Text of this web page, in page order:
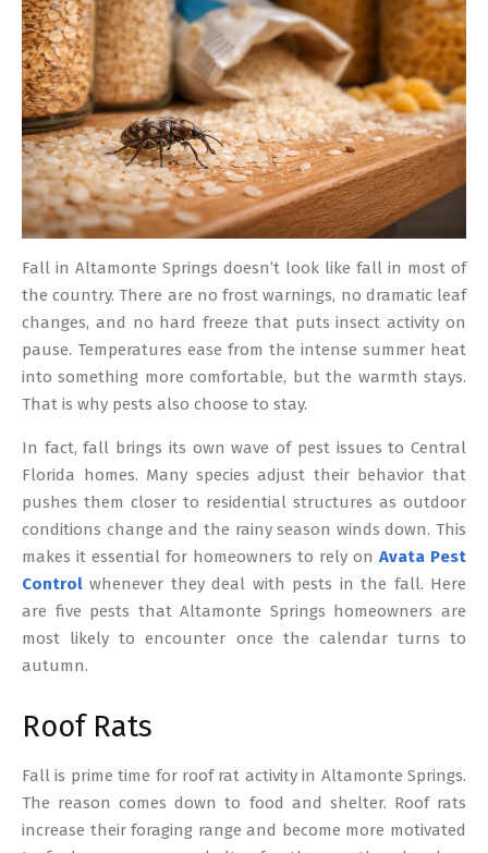
Fall in Altamonte Springs doesn’t look like fall in most of
the country. There are no frost warnings, no dramatic leaf
changes, and no hard freeze that puts insect activity on
pause. Temperatures ease from the intense summer heat
into something more comfortable, but the warmth stays.
That is why pests also choose to stay.
In fact, fall brings its own wave of pest issues to Central
Florida homes. Many species adjust their behavior that
pushes them closer to residential structures as outdoor
conditions change and the rainy season winds down. This
makes it essential for homeowners to rely on Avata Pest
Control whenever they deal with pests in the fall. Here
are five pests that Altamonte Springs homeowners are
most likely to encounter once the calendar turns to
autumn.
Roof Rats
Fall is prime time for roof rat activity in Altamonte Springs.
The reason comes down to food and shelter. Roof rats
increase their foraging range and become more motivated